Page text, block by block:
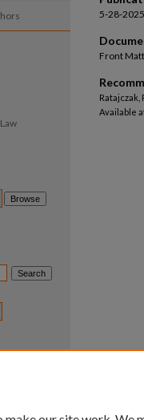
5-28-2025
Front
Ratajczak,
Available